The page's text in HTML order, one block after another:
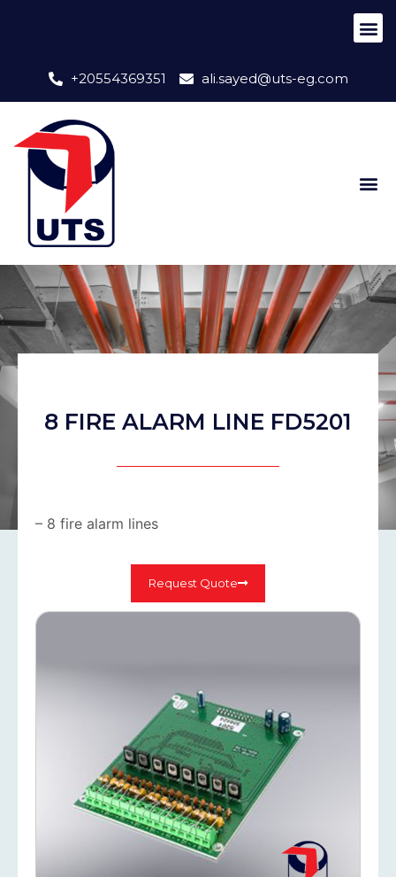
+20554369351 ali.sayed@uts-eg.com
8 FIRE ALARM LINE FD5201
– 8 fire alarm lines
Request Quote